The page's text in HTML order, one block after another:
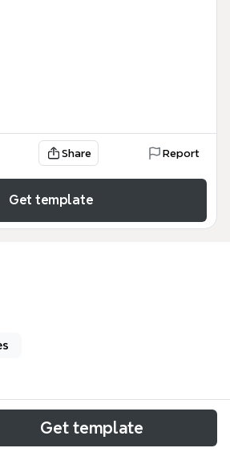
Share Report
Get template
mind map template
Get template